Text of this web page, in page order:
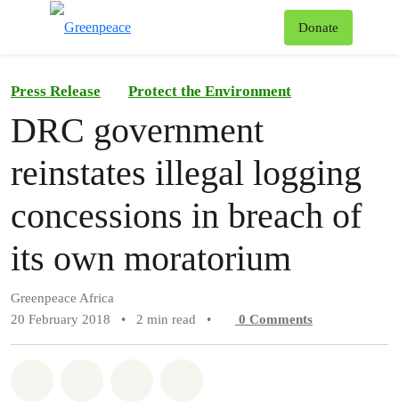
Donate
Press Release Protect the Environment
DRC government
reinstates illegal logging
concessions in breach of
its own moratorium
Greenpeace Africa
20 February 2018
• 2 min read • 0 Comments